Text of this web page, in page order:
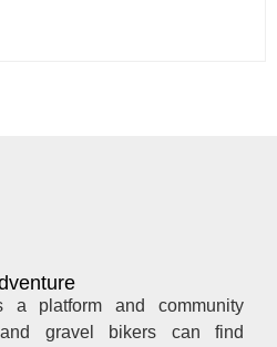
a platform and community
gravel bikers can find